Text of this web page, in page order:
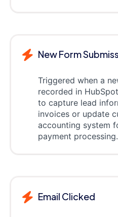
New Form
Triggered when a
recorded in
to capture lead
invoices or update
accounting system
payment processing.
Email Clicked